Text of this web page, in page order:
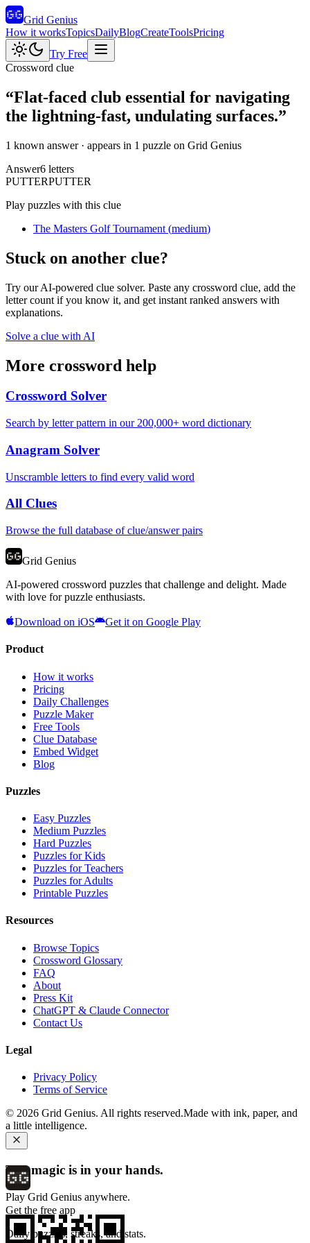
Grid Genius
How it worksTopicsDailyBlogCreateToolsPricing
Try Free
Crossword clue
“Flat-faced club essential for navigating
the lightning-fast, undulating surfaces.”
1 known answer· appears in 1 puzzle on Grid Genius
Answer6 letters
PUTTERPUTTER
Play puzzles with this clue
The Masters Golf Tournament (medium)
Stuck on another clue?
Try our AI-powered clue solver. Paste any crossword clue, add the
letter count if you know it, and get instant ranked answers with
explanations.
Solve a clue with AI
More crossword help
Crossword Solver
Search by letter pattern in our 200,000+ word dictionary
Anagram Solver
Unscramble letters to find every valid word
All Clues
Browse the full database of clue/answer pairs
Grid Genius
AI-powered crossword puzzles that challenge and delight. Made
with love for puzzle enthusiasts.
Download on iOS Get it on Google Play
Product
How it works
Pricing
Daily Challenges
Puzzle Maker
Free Tools
Clue Database
Embed Widget
Blog
Puzzles
Easy Puzzles
Medium Puzzles
Hard Puzzles
Puzzles for Kids
Puzzles for Teachers
Puzzles for Adults
Printable Puzzles
Resources
Browse Topics
Crossword Glossary
FAQ
About
Press Kit
ChatGPT & Claude Connector
Contact Us
Legal
Privacy Policy
Terms of Service
© 2026 Grid Genius. All rights reserved.Made with ink, paper, and
a little intelligence.
The magic is in your hands.
Play Grid Genius anywhere.
Get the free app
Daily puzzles, streaks, and stats.